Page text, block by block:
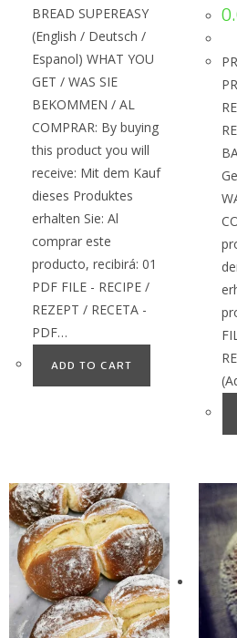
BREAD SUPEREASY
(English / Deutsch /
Espanol) WHAT YOU
GET / WAS SIE
BEKOMMEN / AL
COMPRAR: By buying
this product you will
receive: Mit dem Kauf
dieses Produktes
erhalten Sie: Al
comprar este
producto, recibirá: 01
PDF FILE - RECIPE /
REZEPT / RECETA -
PDF…
ADD TO CART